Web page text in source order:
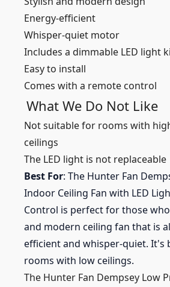
Energy-efficient
Whisper-quiet motor
Includes a dimmable LED light
Easy to install
Comes with a remote control
What We Do Not Like
Not suitable for rooms with
ceilings
The LED light is not replaceable
Best For: The Hunter Fan
Indoor Ceiling Fan with LED
Control is perfect for those
and modern ceiling fan that is
efficient and whisper-quiet. It's
rooms with low ceilings.
The Hunter Fan Dempsey Low